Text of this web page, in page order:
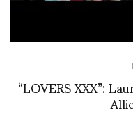
“LOVERS XXX”: